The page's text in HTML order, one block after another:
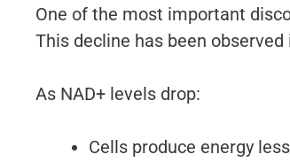
One of the most important
This decline has been
As NAD+ levels drop:
Cells produce energy